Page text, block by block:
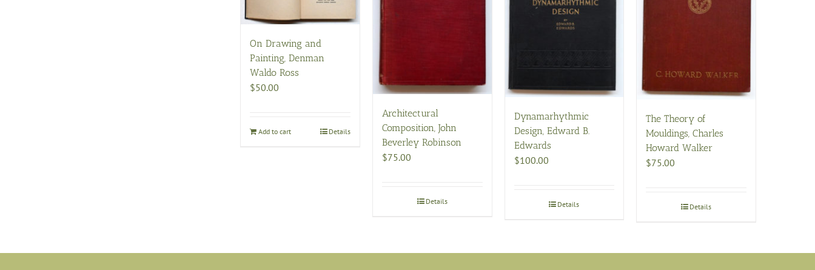
On Drawing and
Painting, Denman
Waldo Ross
$50.00
Add to cart Details
Architectural
Composition, John
Beverley Robinson
$75.00
Details
Dynamarhythmic
Design, Edward B.
Edwards
$100.00
Details
The Theory of
Mouldings, Charles
Howard Walker
$75.00
Details